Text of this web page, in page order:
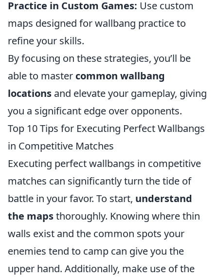
Practice in Custom Games: Use custom
maps designed for wallbang practice to
refine your skills.
By focusing on these strategies, you’ll be
able to master common wallbang
locations and elevate your gameplay, giving
you a significant edge over opponents.
Top 10 Tips for Executing Perfect Wallbangs
in Competitive Matches
Executing perfect wallbangs in competitive
matches can significantly turn the tide of
battle in your favor. To start, understand
the mapsthoroughly. Knowing where thin
walls exist and the common spots your
enemies tend to camp can give you the
upper hand. Additionally, make use of the